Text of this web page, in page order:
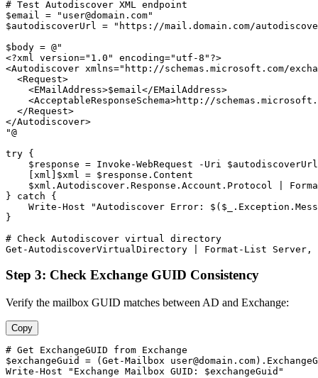
# Test Autodiscover XML endpoint
$email
= " user@domain.com"
$autodiscoverUrl
=
"https://mail.domain.com/
$body = @"
<?xml version=" 1 . 0 " encoding=" utf -8 "?>
<Autodiscover xmlns=" http://schemas.microsoft.com/
  <Request>
    <EMailAddress>$email</EMailAddress>
<AcceptableResponseSchema>http://
  </Request>
</Autodiscover>
"@
try {
$response = Invoke -WebRequest -Uri
$autodiscoverUrl
    [xml]
$xml = $response .Content
$xml .Autodiscover.Response.Account.Protocol |
} catch {
    Write
-Host
"Autodiscover Error:
}
# Check Autodiscover virtual directory
Get-AutodiscoverVirtualDirectory | Format -List Server,
Step 3: Check Exchange GUID Consistency
Verify the mailbox GUID matches between AD and Exchange:
Copy
# Get ExchangeGUID from Exchange
$exchangeGuid
= ( Get-Mailbox user@domain.com
Write -Host
"Exchange Mailbox GUID: $exchangeGuid"